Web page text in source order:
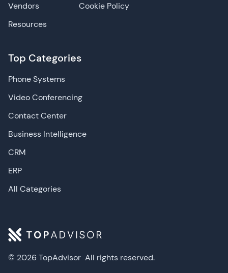
© 2026 TopAdvisor All rights reserved.
Vendors
Resources
Top Categories
Phone Systems
Video Conferencing
Contact Center
Business Intelligence
CRM
ERP
All Categories
Cookie Policy